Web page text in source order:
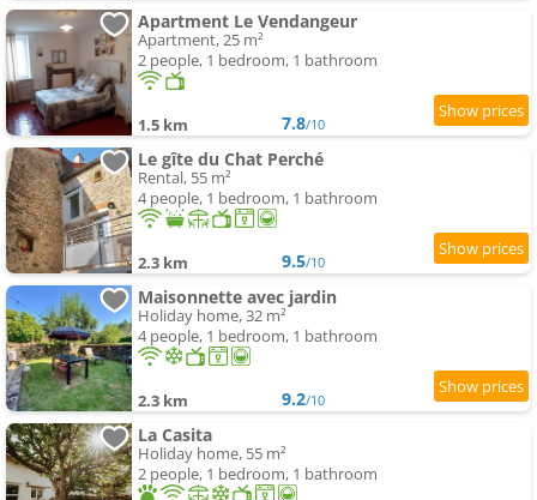
Apartment Le Vendangeur
Apartment, 25 m²
2 people, 1 bedroom, 1 bathroom
1.5 km 7.8/10
Le gîte du Chat Perché
Rental, 55 m²
4 people, 1 bedroom, 1 bathroom
2.3 km 9.5/10
Maisonnette avec jardin
Holiday home, 32 m²
4 people, 1 bedroom, 1 bathroom
2.3 km 9.2/10
La Casita
Holiday home, 55 m²
2 people, 1 bedroom, 1 bathroom